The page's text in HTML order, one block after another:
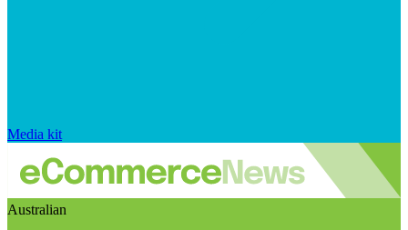
Media kit
Australian